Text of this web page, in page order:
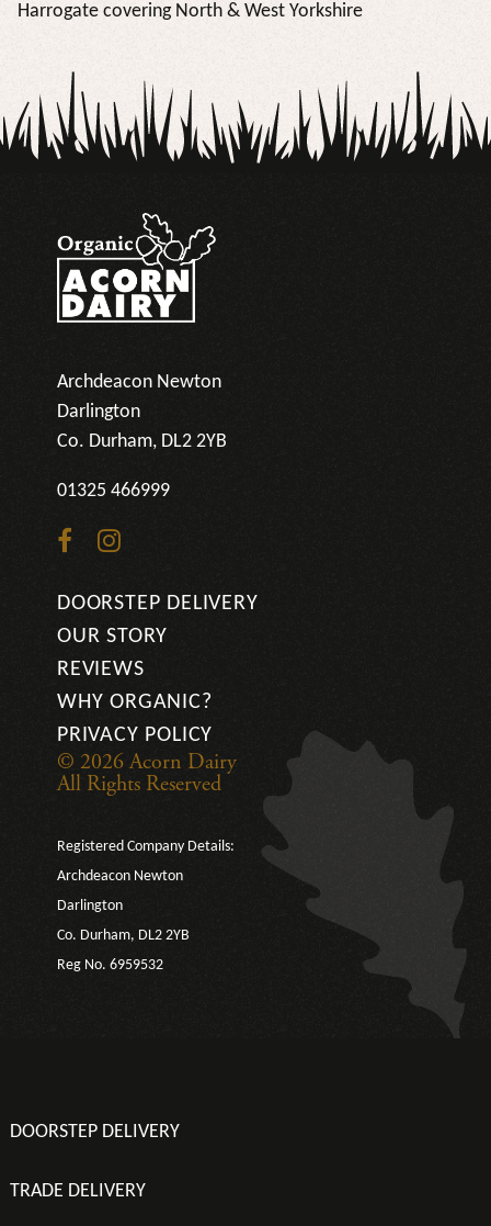
Harrogate covering North & West Yorkshire
Archdeacon Newton
Darlington
Co. Durham, DL2 2YB
01325 466999
Go
facebook
page
Go
instagram
page
DOORSTEP DELIVERY
OUR STORY
REVIEWS
WHY ORGANIC?
PRIVACY POLICY
© 2026 Acorn Dairy
All Rights Reserved
Registered Company Details:
Archdeacon Newton
Darlington
Co. Durham, DL2 2YB
Reg No. 6959532
DOORSTEP DELIVERY
TRADE DELIVERY